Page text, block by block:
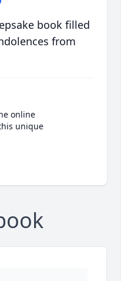
book filled
from
online
unique